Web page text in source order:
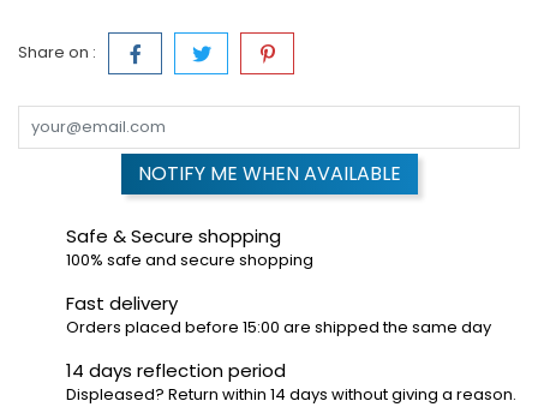
Share on :
NOTIFY ME WHEN AVAILABLE
Safe & Secure shopping
100% safe and secure shopping
Fast delivery
Orders placed before 15:00 are shipped the same day
14 days reflection period
Displeased? Return within 14 days without giving a reason.